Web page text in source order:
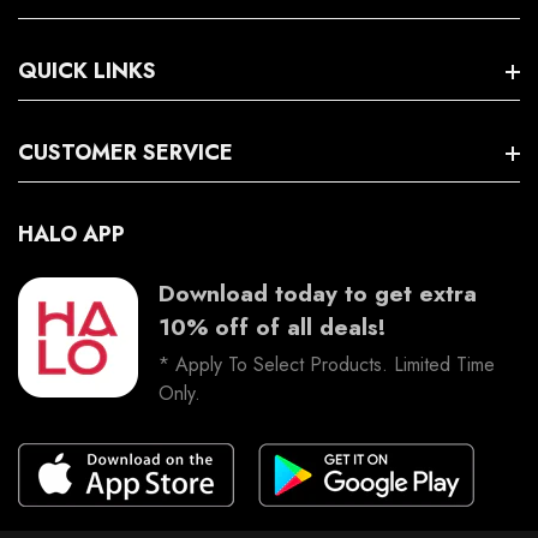
Terms And Conditions
Trading Hours
QUICK LINKS
Facebook
CUSTOMER SERVICE
HALO APP
Download today to get extra
10% off of all deals!
* Apply To Select Products. Limited Time
Only.